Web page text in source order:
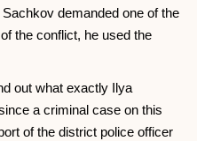
demanded one of the
the conflict, he used the
out what exactly Ilya
a criminal case on this
of the district police officer